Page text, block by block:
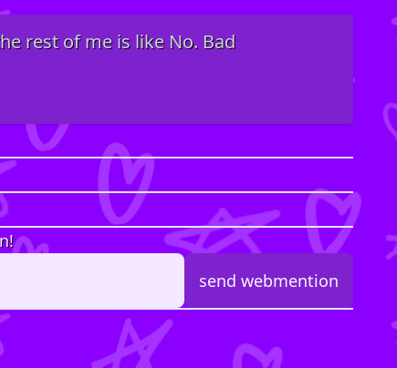
rest of me is like No. Bad